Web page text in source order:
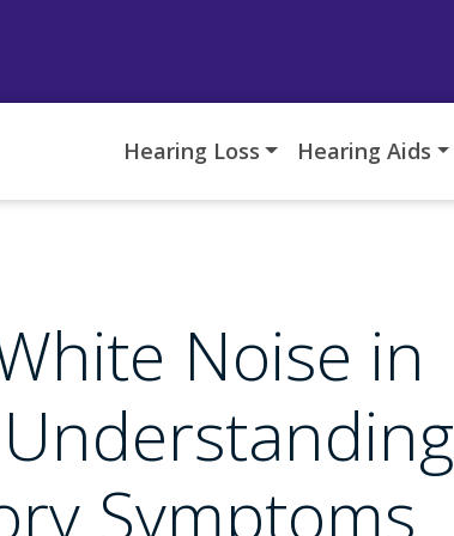
Hearing Loss Hearing Aids
Noise in
Symptoms